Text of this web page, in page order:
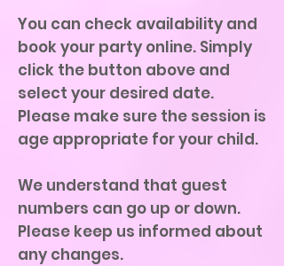
You can check availability and
book your party online. Simply
click the button above and
select your desired date.
Please make sure the session is
age appropriate for your child.
We understand that guest
numbers can go up or down.
Please keep us informed about
any changes.